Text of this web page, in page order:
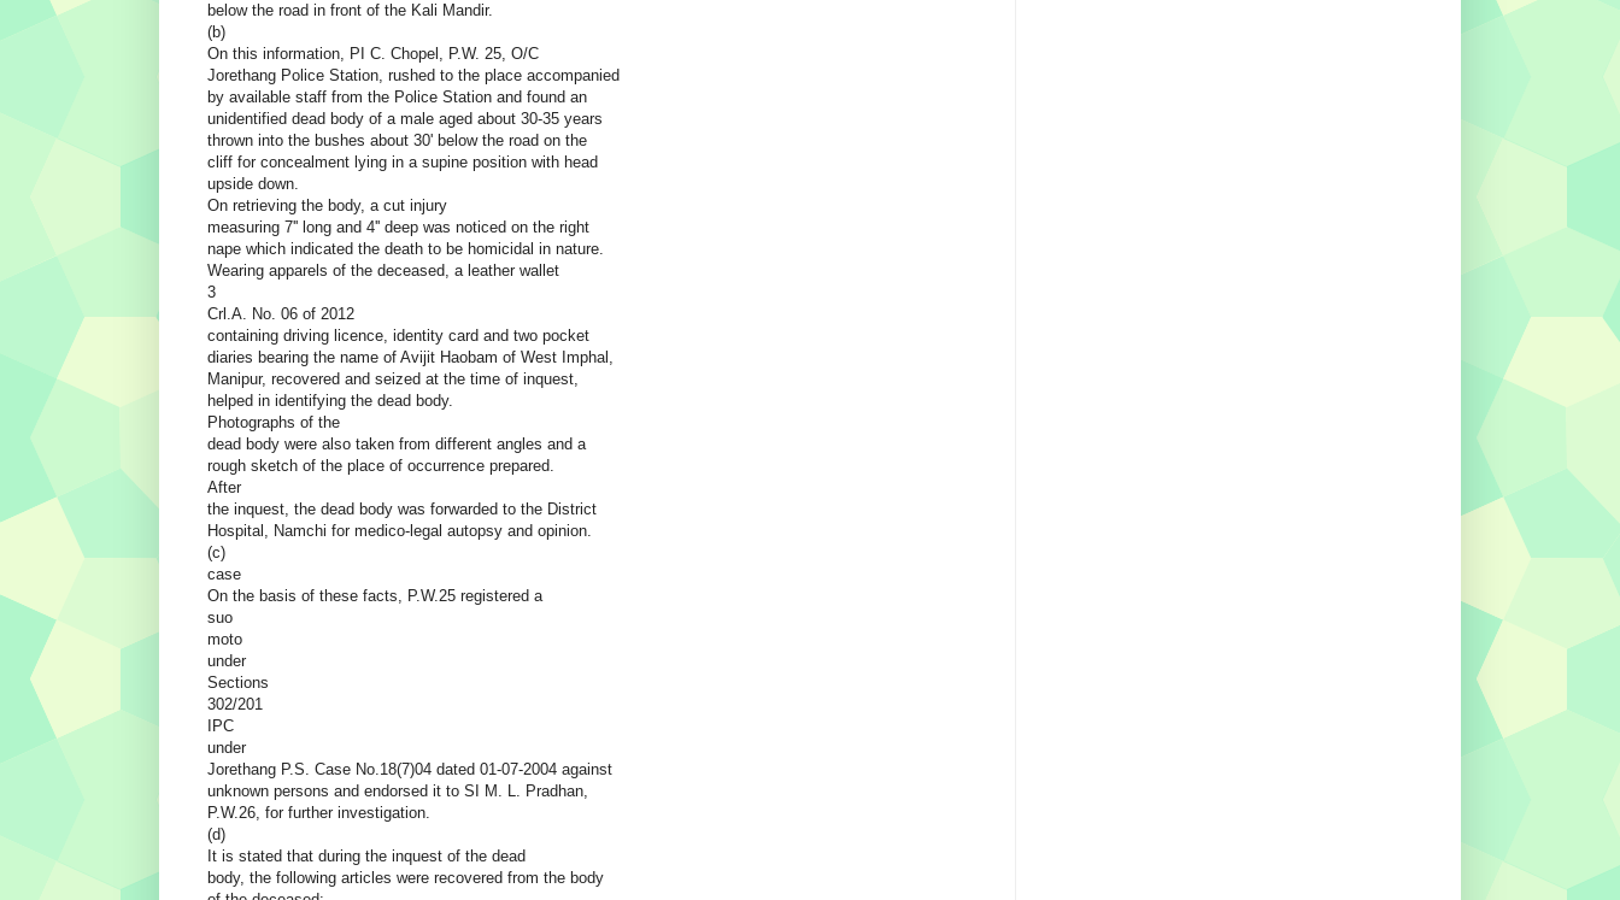
below the road in front of the Kali Mandir.
(b)
On this information, PI C. Chopel, P.W. 25, O/C
Jorethang Police Station, rushed to the place accompanied
by available staff from the Police Station and found an
unidentified dead body of a male aged about 30-35 years
thrown into the bushes about 30' below the road on the
cliff for concealment lying in a supine position with head
upside down.
On retrieving the body, a cut injury
measuring 7'' long and 4'' deep was noticed on the right
nape which indicated the death to be homicidal in nature.
Wearing apparels of the deceased, a leather wallet
3
Crl.A. No. 06 of 2012
containing driving licence, identity card and two pocket
diaries bearing the name of Avijit Haobam of West Imphal,
Manipur, recovered and seized at the time of inquest,
helped in identifying the dead body.
Photographs of the
dead body were also taken from different angles and a
rough sketch of the place of occurrence prepared.
After
the inquest, the dead body was forwarded to the District
Hospital, Namchi for medico-legal autopsy and opinion.
(c)
case
On the basis of these facts, P.W.25 registered a
suo
moto
under
Sections
302/201
IPC
under
Jorethang P.S. Case No.18(7)04 dated 01-07-2004 against
unknown persons and endorsed it to SI M. L. Pradhan,
P.W.26, for further investigation.
(d)
It is stated that during the inquest of the dead
body, the following articles were recovered from the body